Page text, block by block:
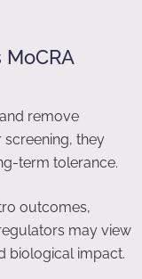
remove
they
term tolerance.
outcomes,
may view
biological impact.